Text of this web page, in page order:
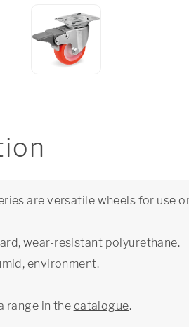
are versatile wheels for use
wear-resistant polyurethane.
environment.
range in the catalogue.